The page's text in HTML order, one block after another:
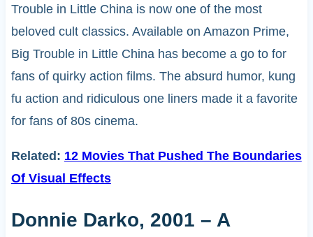
Trouble in Little China is now one of the most
beloved cult classics. Available on Amazon Prime,
Big Trouble in Little China has become a go to for
fans of quirky action films. The absurd humor, kung
fu action and ridiculous one liners made it a favorite
for fans of 80s cinema.
Related: 12 Movies That Pushed The Boundaries
Of Visual Effects
Donnie Darko, 2001 – A